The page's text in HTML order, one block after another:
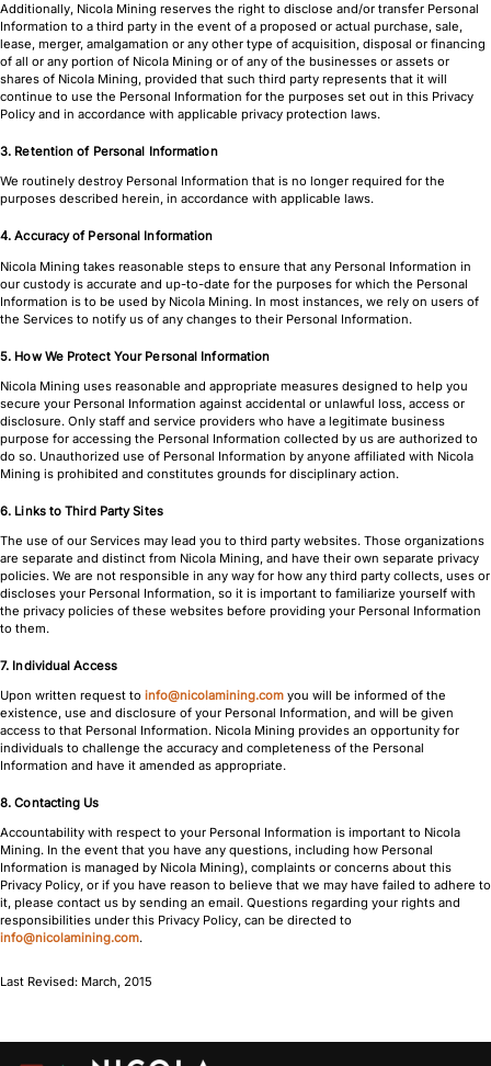
Additionally, Nicola Mining reserves the right to disclose and/or transfer Personal
Information to a third party in the event of a proposed or actual purchase, sale,
lease, merger, amalgamation or any other type of acquisition, disposal or financing
of all or any portion of Nicola Mining or of any of the businesses or assets or
shares of Nicola Mining, provided that such third party represents that it will
continue to use the Personal Information for the purposes set out in this Privacy
Policy and in accordance with applicable privacy protection laws.
3. Retention of Personal Information
We routinely destroy Personal Information that is no longer required for the
purposes described herein, in accordance with applicable laws.
4. Accuracy of Personal Information
Nicola Mining takes reasonable steps to ensure that any Personal Information in
our custody is accurate and up-to-date for the purposes for which the Personal
Information is to be used by Nicola Mining. In most instances, we rely on users of
the Services to notify us of any changes to their Personal Information.
5. How We Protect Your Personal Information
Nicola Mining uses reasonable and appropriate measures designed to help you
secure your Personal Information against accidental or unlawful loss, access or
disclosure. Only staff and service providers who have a legitimate business
purpose for accessing the Personal Information collected by us are authorized to
do so. Unauthorized use of Personal Information by anyone affiliated with Nicola
Mining is prohibited and constitutes grounds for disciplinary action.
6. Links to Third Party Sites
The use of our Services may lead you to third party websites. Those organizations
are separate and distinct from Nicola Mining, and have their own separate privacy
policies. We are not responsible in any way for how any third party collects, uses or
discloses your Personal Information, so it is important to familiarize yourself with
the privacy policies of these websites before providing your Personal Information
to them.
7. Individual Access
Upon written request to info@nicolamining.com you will be informed of the
existence, use and disclosure of your Personal Information, and will be given
access to that Personal Information. Nicola Mining provides an opportunity for
individuals to challenge the accuracy and completeness of the Personal
Information and have it amended as appropriate.
8. Contacting Us
Accountability with respect to your Personal Information is important to Nicola
Mining. In the event that you have any questions, including how Personal
Information is managed by Nicola Mining), complaints or concerns about this
Privacy Policy, or if you have reason to believe that we may have failed to adhere to
it, please contact us by sending an email. Questions regarding your rights and
responsibilities under this Privacy Policy, can be directed to
info@nicolamining.com.
Last Revised: March, 2015